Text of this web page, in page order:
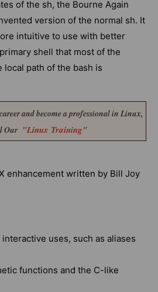
of the sh, the Bourne Again
version of the normal sh. It
intuitive to use with better
shell that most of the
local path of the bash is
and become a professional in Linux,
Our "Linux Training"
enhancement written by Bill Joy
uses, such as aliases
functions and the C-like